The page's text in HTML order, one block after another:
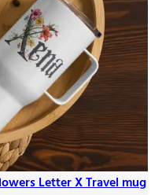
Letter X Travel mug